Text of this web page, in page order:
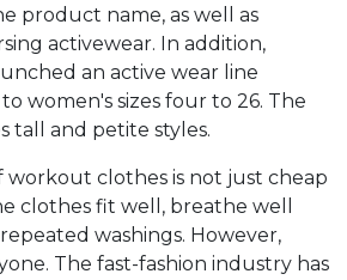
product name, as well as
activewear. In addition,
an active wear line
women's sizes four to 26. The
tall and petite styles.
workout clothes is not just cheap
clothes fit well, breathe well
washings. However,
The fast-fashion industry has